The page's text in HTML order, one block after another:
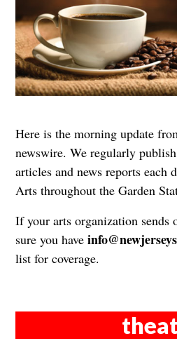
Here is the morning update
newswire. We regularly
articles and news reports each
Arts throughout the Garden
If your arts organization sends
sure you have
list for coverage.